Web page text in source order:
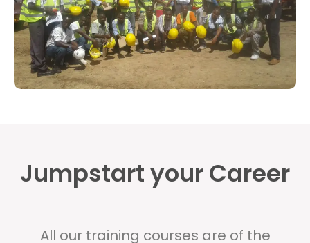
Jumpstart your Career
All our training courses are of the